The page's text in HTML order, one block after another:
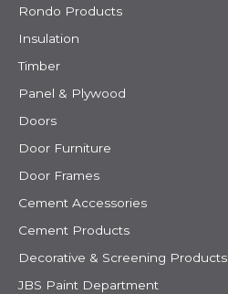
Rondo Products
Insulation
Timber
Panel & Plywood
Doors
Door Furniture
Door Frames
Cement Accessories
Cement Products
Decorative & Screening Products
JBS Paint Department